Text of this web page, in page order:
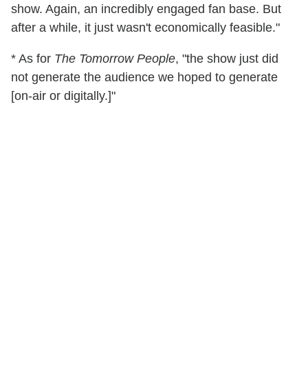
show. Again, an incredibly engaged fan base. But
after a while, it just wasn't economically feasible."
* As for The Tomorrow People, "the show just did
not generate the audience we hoped to generate
[on-air or digitally.]"